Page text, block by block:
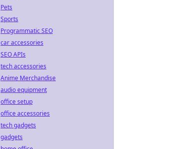
Pets
Sports
Programmatic SEO
car accessories
SEO APIs
tech accessories
Anime Merchandise
audio equipment
office setup
office accessories
tech gadgets
gadgets